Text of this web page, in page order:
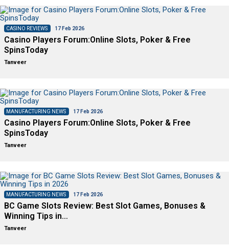
CASINO REVIEWS 17 Feb 2026
Casino Players Forum:Online Slots, Poker & Free
SpinsToday
Tanveer
MANUFACTURING NEWS 17 Feb 2026
Casino Players Forum:Online Slots, Poker & Free
SpinsToday
Tanveer
MANUFACTURING NEWS 17 Feb 2026
BC Game Slots Review: Best Slot Games, Bonuses &
Winning Tips in…
Tanveer